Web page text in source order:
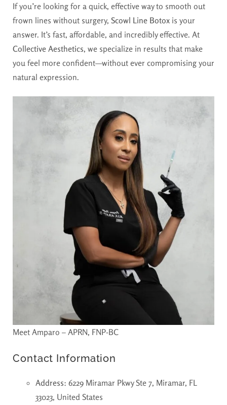
If you’re looking for a quick, effective way to smooth out
frown lines without surgery, Scowl Line Botox is your
answer. It’s fast, affordable, and incredibly effective. At
Collective Aesthetics, we specialize in results that make
you feel more confident—without ever compromising your
natural expression.
Meet Amparo – APRN, FNP-BC
Contact Information
Address: 6229 Miramar Pkwy Ste 7, Miramar, FL
33023, United States